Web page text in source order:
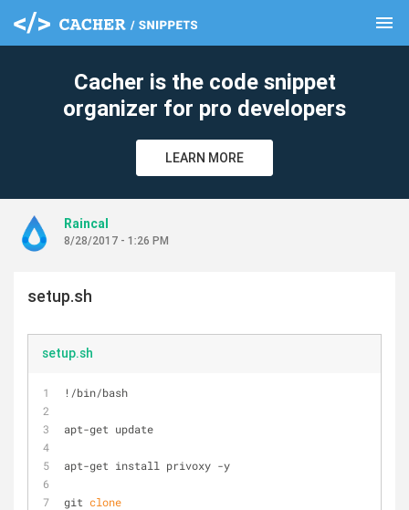
menu
Cacher is the code snippet
organizer for pro developers
LEARN MORE
Raincal
8/28/2017 - 1:26 PM
setup.sh
setup.sh
!/bin/bash
apt-get update
apt-get install privoxy -y
git clone
clear